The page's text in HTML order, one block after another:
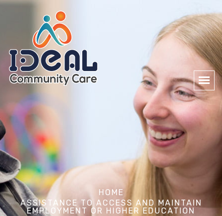
HOME
ASSISTANCE TO ACCESS AND MAINTAIN
EMPLOYMENT OR HIGHER EDUCATION